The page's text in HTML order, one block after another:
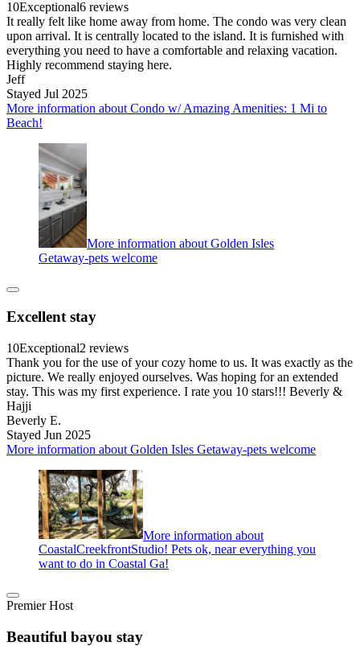
10Exceptional6 reviews
It really felt like home away from home. The condo was very clean
upon arrival. It is centrally located to the island. It is furnished with
everything you need to have a comfortable and relaxing vacation.
Highly recommend staying here.
Jeff
Stayed Jul 2025
More information about Condo w/ Amazing Amenities: 1 Mi to
Beach!
More information about Golden Isles
Getaway-pets welcome
Excellent stay
10Exceptional2 reviews
Thank you for the use of your cozy home to us. It was exactly as the
picture. We really enjoyed ourselves. Was hoping for an extended
stay. This was my first experience. I rate you 10 stars!!! Beverly &
Hajji
Beverly E.
Stayed Jun 2025
More information about Golden Isles Getaway-pets welcome
More information about
CoastalCreekfrontStudio! Pets ok, near everything you
want to do in Coastal Ga!
Premier Host
Beautiful bayou stay